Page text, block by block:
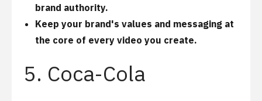
brand authority.
Keep your brand's values and messaging at
the core of every video you create.
5. Coca-Cola